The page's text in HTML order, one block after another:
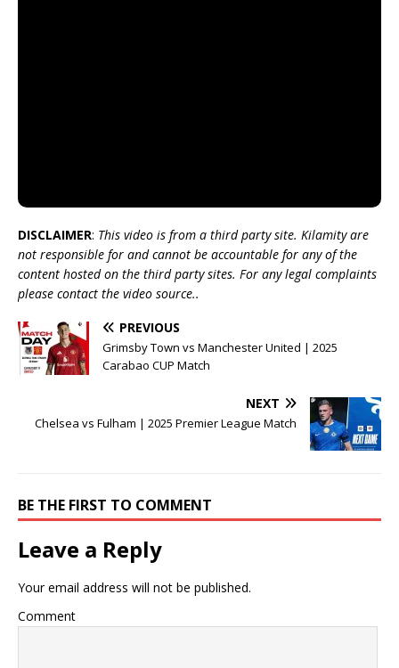
DISCLAIMER: This video is from a third party site. Kilamity are
not responsible for and cannot be accountable for any of the
content hosted on the third party sites. For any legal complaints
please contact the video source..
PREVIOUS
Grimsby Town vs Manchester United | 2025
Carabao CUP Match
NEXT
Chelsea vs Fulham | 2025 Premier League Match
BE THE FIRST TO COMMENT
Leave a Reply
Your email address will not be published.
Comment